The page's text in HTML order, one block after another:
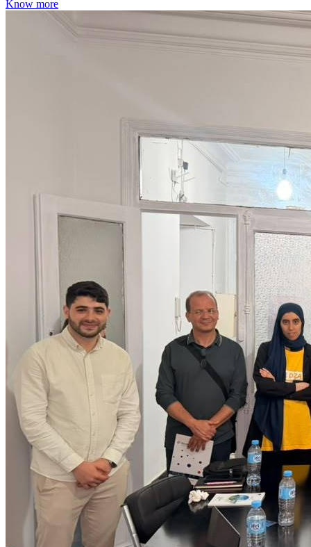
Know more